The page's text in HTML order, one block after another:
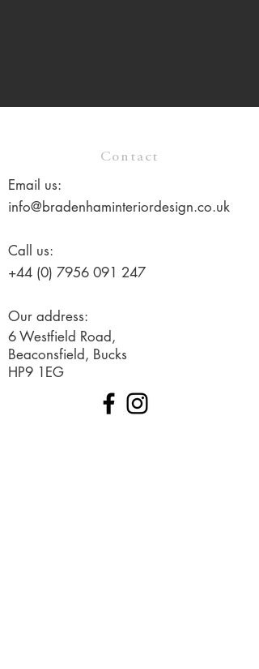
Contact
Email us:
info@bradenhaminteriordesign.co.uk
Call us:
+44 (0) 7956 091 247
Our address:
6 Westfield Road,
Beaconsfield, Bucks
HP9 1EG